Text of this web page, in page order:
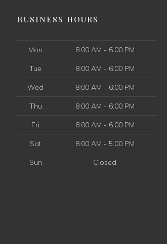
BUSINESS HOURS
Mon 8:00 AM - 6:00 PM
Tue 8:00 AM - 6:00 PM
Wed 8:00 AM - 6:00 PM
Thu 8:00 AM - 6:00 PM
Fri 8:00 AM - 6:00 PM
Sat 8:00 AM - 5:00 PM
Sun Closed